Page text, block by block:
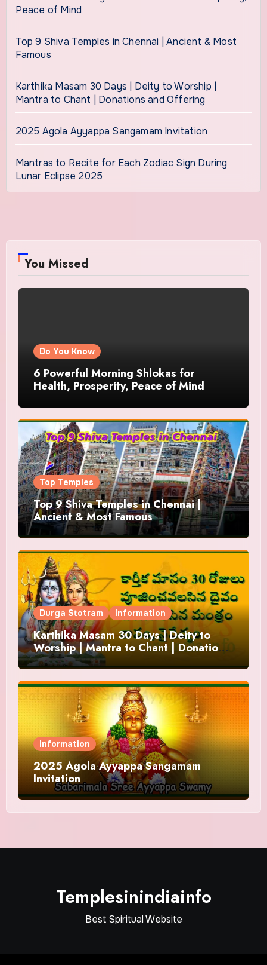
Peace of Mind
Top 9 Shiva Temples in Chennai | Ancient & Most
Famous
Karthika Masam 30 Days | Deity to Worship |
Mantra to Chant | Donations and Offering
2025 Agola Ayyappa Sangamam Invitation
Mantras to Recite for Each Zodiac Sign During
Lunar Eclipse 2025
You Missed
Do You Know
6 Powerful Morning Shlokas for
Health, Prosperity, Peace of Mind
Top Temples
Top 9 Shiva Temples in Chennai |
Ancient & Most Famous
Durga Stotram Information
Karthika Masam 30 Days | Deity to
Worship | Mantra to Chant | Donations
and Offering
Information
2025 Agola Ayyappa Sangamam
Invitation
Templesinindiainfo
Best Spiritual Website